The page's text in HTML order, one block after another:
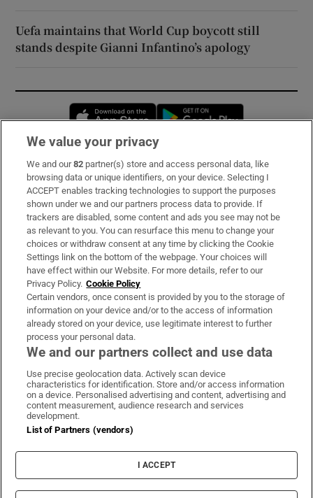
Uefa maintains that World Cup boycott still
stands despite Gianni Infantino’s apology
Opens in new window
Subscribe
Support
About Us
Irish Times Products & Services
OUR PARTNERS:
Irish Times on WhatsApp
Irish Times on Facebook
Irish Times on X
Irish Times on LinkedIn
Irish Times on Instagram
Terms & Conditions
Privacy Policy
Cookie Information
Cookie Settings
We value your privacy
We and our82 partner(s) store and access personal data, like
browsing data or unique identifiers, on your device. Selecting I
ACCEPT enables tracking technologies to support the purposes
shown under we and our partners process data to provide. If
trackers are disabled, some content and ads you see may not be
as relevant to you. You can resurface this menu to change your
choices or withdraw consent at any time by clicking the Cookie
Settings link on the bottom of the webpage. Your choices will
have effect within our Website. For more details, refer to our
Privacy Policy. Cookie Policy
Certain vendors, once consent is provided by you to the storage of
information on your device and/or to the access of information
already stored on your device, use legitimate interest to further
process your personal data.
We and our partners collect and use data
Use precise geolocation data. Actively scan device
characteristics for identification. Store and/or access information
on a device. Personalised advertising and content, advertising and
content measurement, audience research and services
development.
List of Partners (vendors)
I ACCEPT